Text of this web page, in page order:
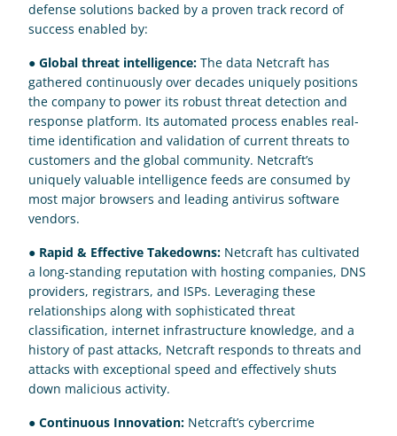
defense solutions backed by a proven track record of
success enabled by:
● Global threat intelligence: The data Netcraft has
gathered continuously over decades uniquely positions
the company to power its robust threat detection and
response platform. Its automated process enables real-
time identification and validation of current threats to
customers and the global community. Netcraft’s
uniquely valuable intelligence feeds are consumed by
most major browsers and leading antivirus software
vendors.
● Rapid & Effective Takedowns: Netcraft has cultivated
a long-standing reputation with hosting companies, DNS
providers, registrars, and ISPs. Leveraging these
relationships along with sophisticated threat
classification, internet infrastructure knowledge, and a
history of past attacks, Netcraft responds to threats and
attacks with exceptional speed and effectively shuts
down malicious activity.
● Continuous Innovation: Netcraft’s cybercrime